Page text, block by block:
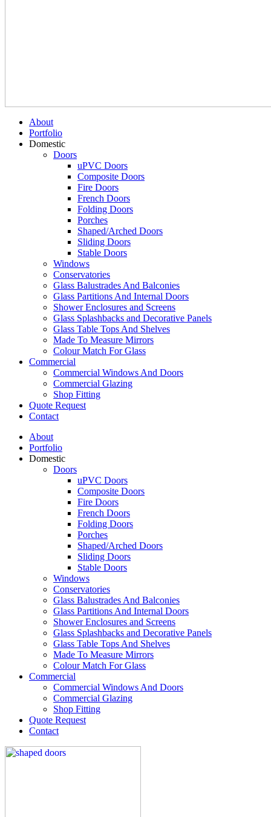
About
Portfolio
Domestic
Doors
uPVC Doors
Composite Doors
Fire Doors
French Doors
Folding Doors
Porches
Shaped/Arched Doors
Sliding Doors
Stable Doors
Windows
Conservatories
Glass Balustrades And Balconies
Glass Partitions And Internal Doors
Shower Enclosures and Screens
Glass Splashbacks and Decorative Panels
Glass Table Tops And Shelves
Made To Measure Mirrors
Colour Match For Glass
Commercial
Commercial Windows And Doors
Commercial Glazing
Shop Fitting
Quote Request
Contact
About
Portfolio
Domestic
Doors
uPVC Doors
Composite Doors
Fire Doors
French Doors
Folding Doors
Porches
Shaped/Arched Doors
Sliding Doors
Stable Doors
Windows
Conservatories
Glass Balustrades And Balconies
Glass Partitions And Internal Doors
Shower Enclosures and Screens
Glass Splashbacks and Decorative Panels
Glass Table Tops And Shelves
Made To Measure Mirrors
Colour Match For Glass
Commercial
Commercial Windows And Doors
Commercial Glazing
Shop Fitting
Quote Request
Contact